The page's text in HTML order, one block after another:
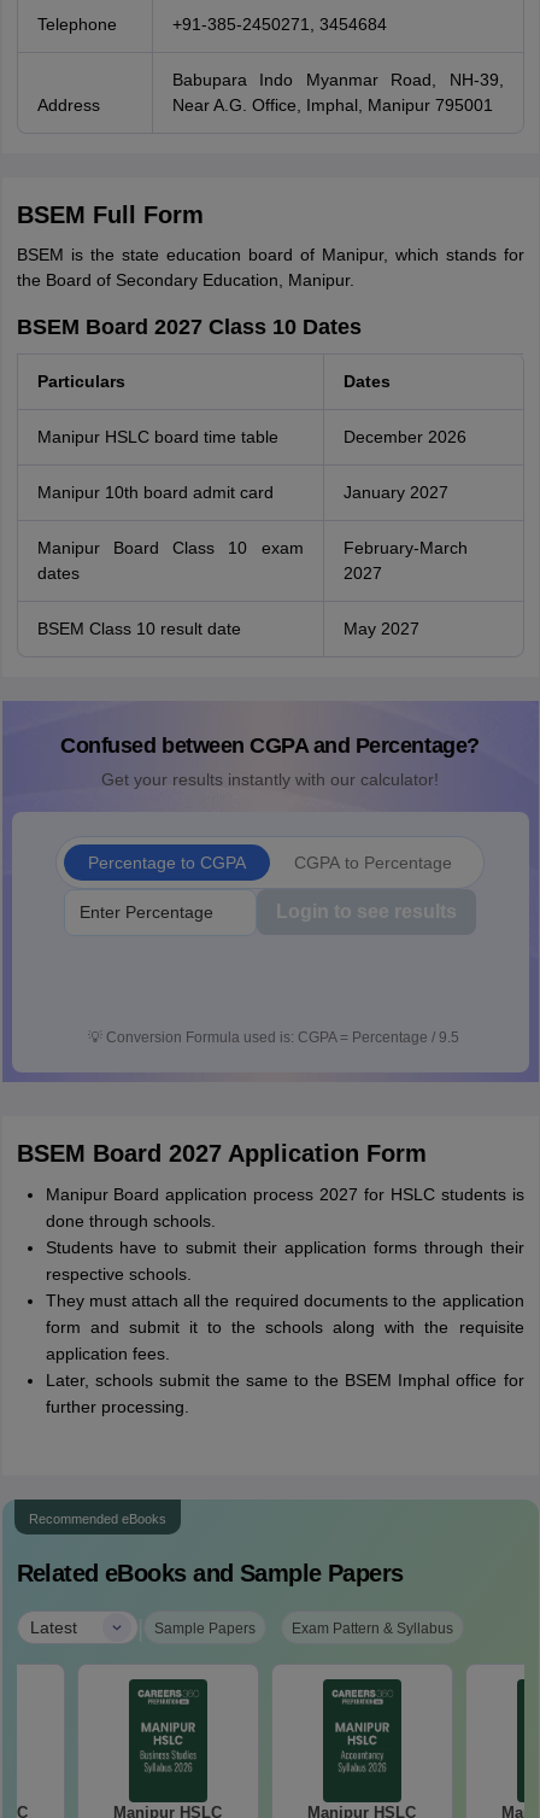
Telephone +91-385-2450271, 3454684
Address
Babupara Indo Myanmar Road, NH-39,
Near A.G. Office, Imphal, Manipur 795001
BSEM Full Form
BSEM is the state education board of Manipur, which stands for
the Board of Secondary Education, Manipur.
BSEM Board 2027 Class 10 Dates
Particulars Dates
Manipur HSLC board time table December 2026
Manipur 10th board admit card January 2027
Manipur Board Class 10 exam
dates
February-March
2027
BSEM Class 10 result date May 2027
Confused between CGPA and Percentage?
Get your results instantly with our calculator!
Percentage to CGPA CGPA to Percentage
Login to see results
💡 Conversion Formula used is: CGPA = Percentage / 9.5
BSEM Board 2027 Application Form
Manipur Board application process 2027 for HSLC students is
done through schools.
Students have to submit their application forms through their
respective schools.
They must attach all the required documents to the application
form and submit it to the schools along with the requisite
application fees.
Later, schools submit the same to the BSEM Imphal office for
further processing.
Recommended eBooks
Related eBooks and Sample Papers
Latest | Sample Papers Exam Pattern & Syllabus
Manipur HSLC Manipur HSLC